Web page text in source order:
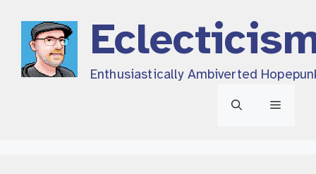
content
Enthusiastically Ambiverted
Menu